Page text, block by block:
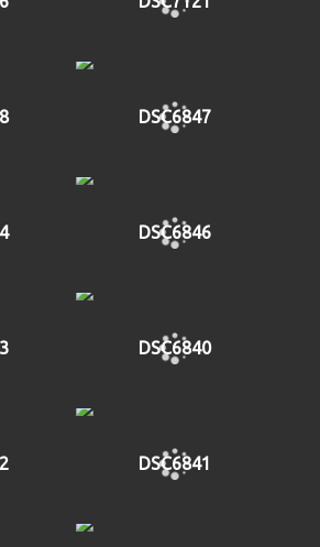
DSC6847
DSC6846
DSC6840
DSC6841